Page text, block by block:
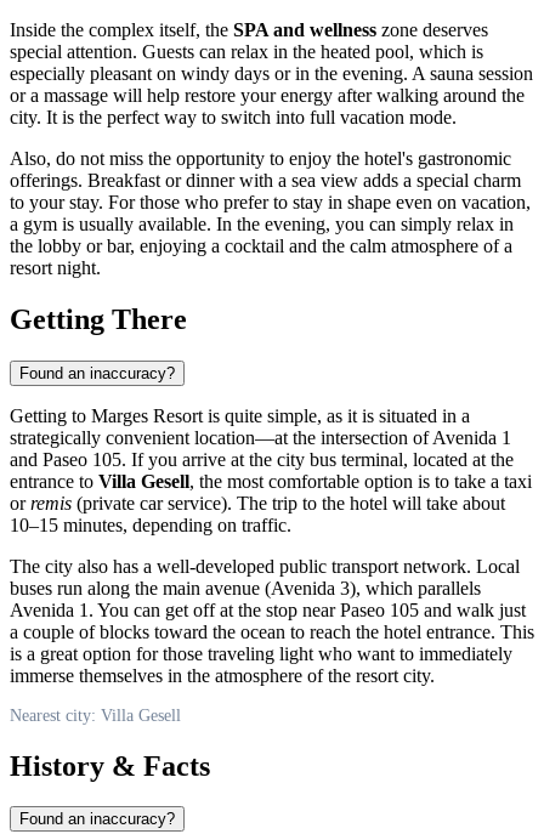
Inside the complex itself, the SPA and wellness zone deserves
special attention. Guests can relax in the heated pool, which is
especially pleasant on windy days or in the evening. A sauna session
or a massage will help restore your energy after walking around the
city. It is the perfect way to switch into full vacation mode.
Also, do not miss the opportunity to enjoy the hotel's gastronomic
offerings. Breakfast or dinner with a sea view adds a special charm
to your stay. For those who prefer to stay in shape even on vacation,
a gym is usually available. In the evening, you can simply relax in
the lobby or bar, enjoying a cocktail and the calm atmosphere of a
resort night.
Getting There
Found an inaccuracy?
Getting to Marges Resort is quite simple, as it is situated in a
strategically convenient location—at the intersection of Avenida 1
and Paseo 105. If you arrive at the city bus terminal, located at the
entrance to Villa Gesell, the most comfortable option is to take a taxi
orremis (private car service). The trip to the hotel will take about
10–15 minutes, depending on traffic.
The city also has a well-developed public transport network. Local
buses run along the main avenue (Avenida 3), which parallels
Avenida 1. You can get off at the stop near Paseo 105 and walk just
a couple of blocks toward the ocean to reach the hotel entrance. This
is a great option for those traveling light who want to immediately
immerse themselves in the atmosphere of the resort city.
Nearest city: Villa Gesell
History & Facts
Found an inaccuracy?